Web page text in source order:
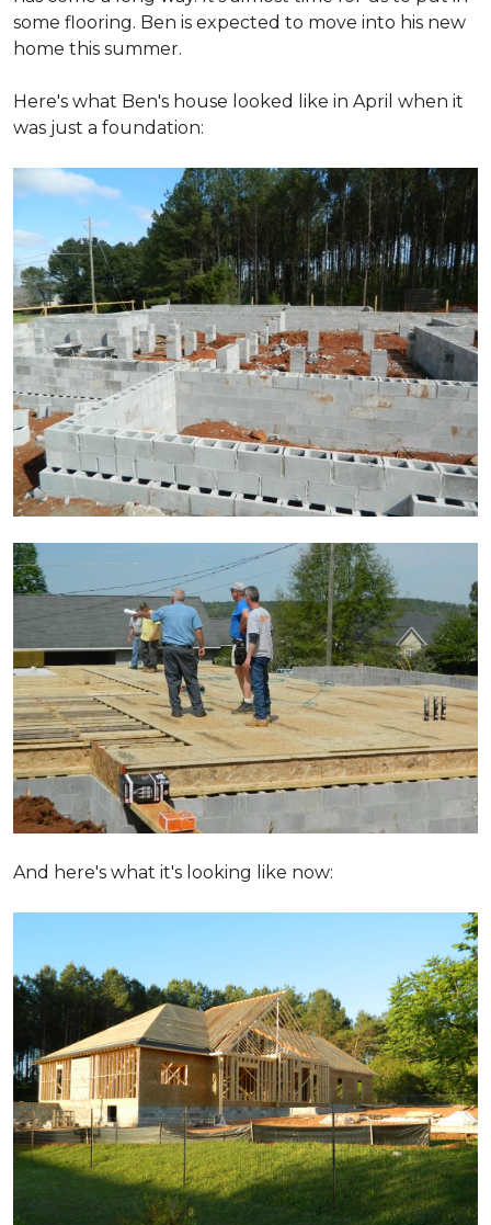
some flooring. Ben is expected to move into his new
home this summer.
Here's what Ben's house looked like in April when it
was just a foundation:
And here's what it's looking like now: